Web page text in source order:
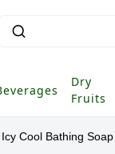
Dry
Fruits
Cool Bathing